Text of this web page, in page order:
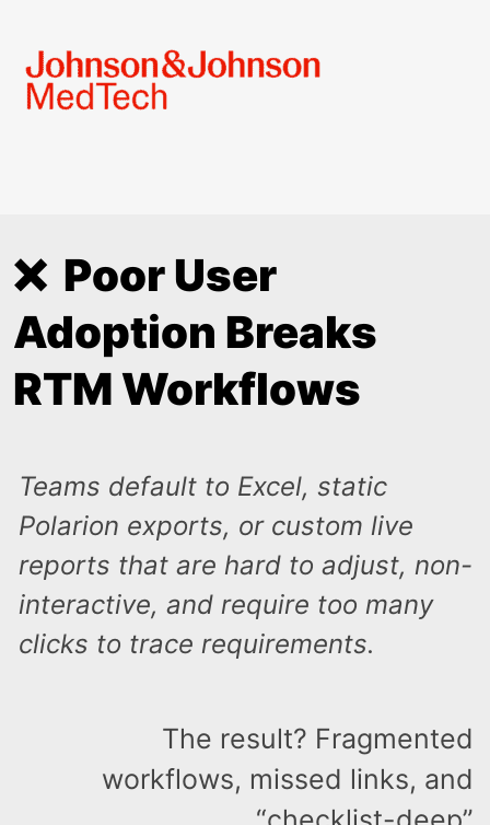
❌ Poor User
Adoption Breaks
RTM Workflows
Teams default to Excel, static
Polarion exports, or custom live
reports that are hard to adjust, non-
interactive, and require too many
clicks to trace requirements.
The result? Fragmented
workflows, missed links, and